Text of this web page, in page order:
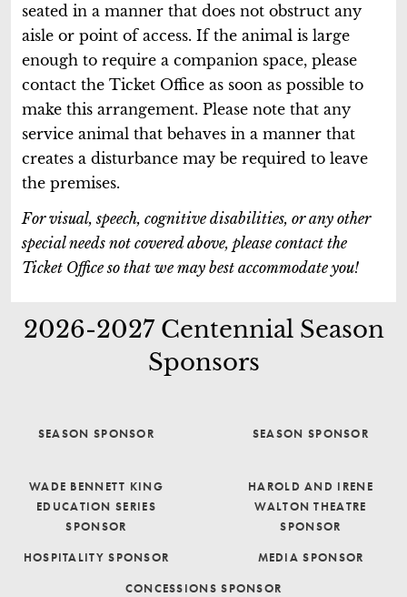
seated in a manner that does not obstruct any
aisle or point of access. If the animal is large
enough to require a companion space, please
contact the Ticket Office as soon as possible to
make this arrangement. Please note that any
service animal that behaves in a manner that
creates a disturbance may be required to leave
the premises.
For visual, speech, cognitive disabilities, or any other
special needs not covered above, please contact the
Ticket Office so that we may best accommodate you!
2026-2027 Centennial Season
Sponsors
SEASON SPONSOR SEASON SPONSOR
WADE BENNETT KING
EDUCATION SERIES
SPONSOR
HAROLD AND IRENE
WALTON THEATRE
SPONSOR
HOSPITALITY SPONSOR
MEDIA SPONSOR
CONCESSIONS SPONSOR